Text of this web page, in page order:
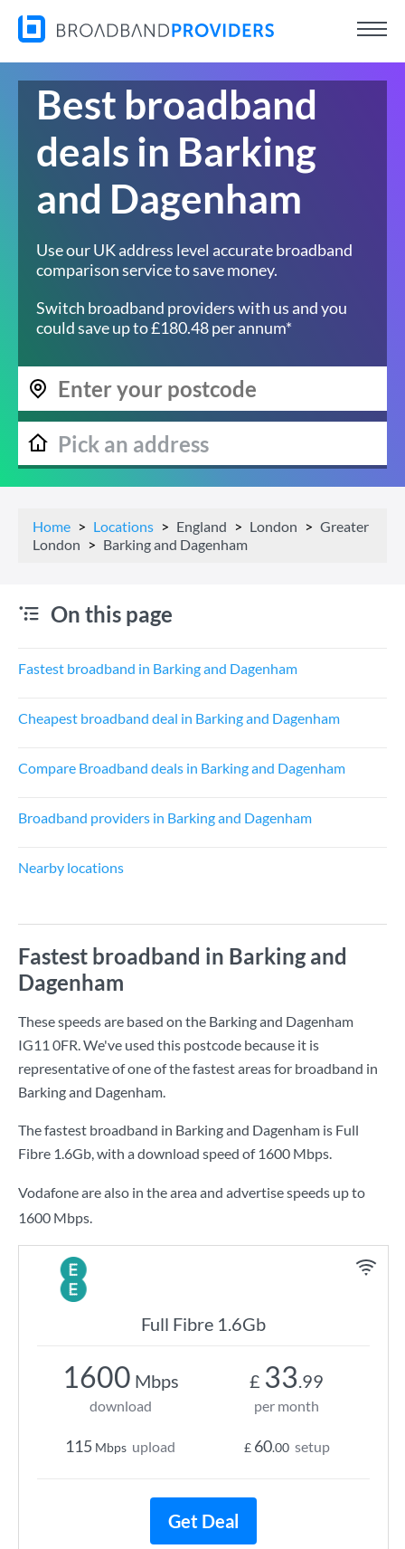
Best broadband
deals in Barking
and Dagenham
Use our UK address level accurate broadband
comparison service to save money.
Switch broadband providers with us and you
could save up to £180.48 per annum*
Home Locations England London
Greater
London
Barking and Dagenham
On this page
Fastest broadband in Barking and Dagenham
Cheapest broadband deal in Barking and Dagenham
Compare Broadband deals in Barking and Dagenham
Broadband providers in Barking and Dagenham
Nearby locations
Fastest broadband in Barking and
Dagenham
These speeds are based on the Barking and Dagenham
IG11 0FR. We've used this postcode because it is
representative of one of the fastest areas for broadband in
Barking and Dagenham.
The fastest broadband in Barking and Dagenham is Full
Fibre 1.6Gb, with a download speed of 1600 Mbps.
Vodafone are also in the area and advertise speeds up to
1600 Mbps.
Full Fibre 1.6Gb
1600 Mbps
download
115 Mbps upload
£ 33.99
per month
£ 60.00 setup
Get Deal